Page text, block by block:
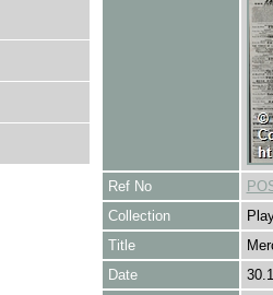
Ref No
Collection
Title
Date